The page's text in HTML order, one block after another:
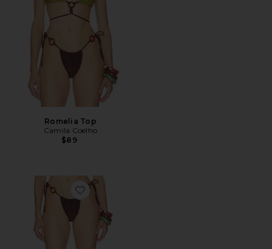
Romelia Top
Camila Coelho
$89
Favorite Romelia Bottom